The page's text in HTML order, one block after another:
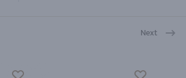
Next